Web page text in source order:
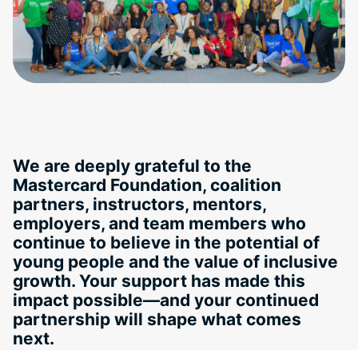
We are deeply grateful to the
Mastercard Foundation, coalition
partners, instructors, mentors,
employers, and team members who
continue to believe in the potential of
young people and the value of inclusive
growth. Your support has made this
impact possible—and your continued
partnership will shape what comes
next.